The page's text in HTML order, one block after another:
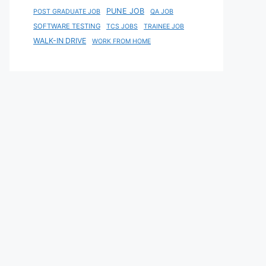
POST GRADUATE JOB PUNE JOB QA JOB
SOFTWARE TESTING TCS JOBS TRAINEE JOB
WALK-IN DRIVE WORK FROM HOME